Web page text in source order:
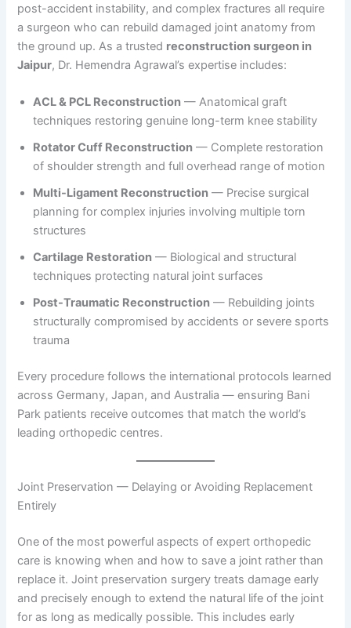
post-accident instability, and complex fractures all require
a surgeon who can rebuild damaged joint anatomy from
the ground up. As a trusted reconstruction surgeon in
Jaipur, Dr. Hemendra Agrawal’s expertise includes:
ACL & PCL Reconstruction — Anatomical graft
techniques restoring genuine long-term knee stability
Rotator Cuff Reconstruction — Complete restoration
of shoulder strength and full overhead range of motion
Multi-Ligament Reconstruction — Precise surgical
planning for complex injuries involving multiple torn
structures
Cartilage Restoration — Biological and structural
techniques protecting natural joint surfaces
Post-Traumatic Reconstruction — Rebuilding joints
structurally compromised by accidents or severe sports
trauma
Every procedure follows the international protocols learned
across Germany, Japan, and Australia — ensuring Bani
Park patients receive outcomes that match the world’s
leading orthopedic centres.
Joint Preservation — Delaying or Avoiding Replacement
Entirely
One of the most powerful aspects of expert orthopedic
care is knowing when and how to save a joint rather than
replace it. Joint preservation surgery treats damage early
and precisely enough to extend the natural life of the joint
for as long as medically possible. This includes early